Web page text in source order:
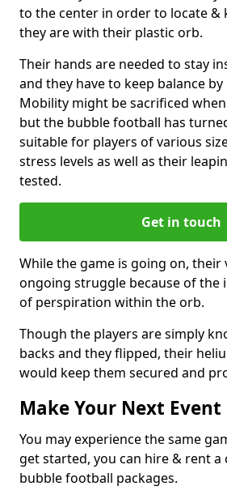
to the center in order to locate &
they are with their plastic orb.
Their hands are needed to stay
and they have to keep balance
Mobility might be sacrificed
but the bubble football has
suitable for players of various
stress levels as well as their
tested.
Get in touch
While the game is going on,
ongoing struggle because of the
of perspiration within the orb.
Though the players are simply
backs and they flipped, their
would keep them secured and
Make Your Next
You may experience the same
get started, you can hire & rent a
bubble football packages.